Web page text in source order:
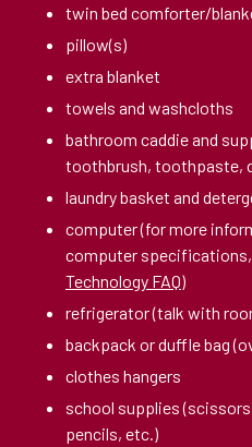
twin bed comforter/
pillow(s)
extra blanket
towels and washcloths
bathroom caddie and
toothbrush, toothpaste,
laundry basket and
computer (for more
computer
Technology FAQ)
refrigerator (talk with
backpack or duffle bag
clothes hangers
school supplies
pencils, etc.)